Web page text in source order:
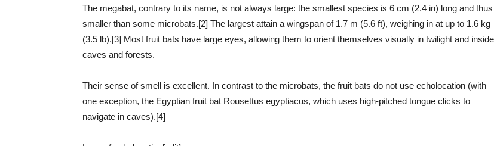
The megabat, contrary to its name, is not always large: the smallest species is 6 cm (2.4 in) long and thus
smaller than some microbats.[2] The largest attain a wingspan of 1.7 m (5.6 ft), weighing in at up to 1.6 kg
(3.5 lb).[3] Most fruit bats have large eyes, allowing them to orient themselves visually in twilight and inside
caves and forests.
Their sense of smell is excellent. In contrast to the microbats, the fruit bats do not use echolocation (with
one exception, the Egyptian fruit bat Rousettus egyptiacus, which uses high-pitched tongue clicks to
navigate in caves).[4]